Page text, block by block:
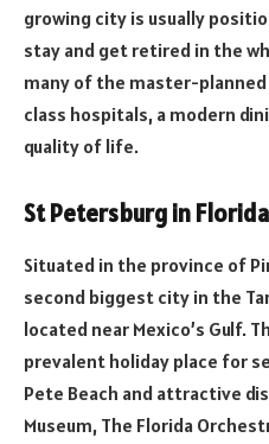
growing city is usually
stay and get retired in the
many of the master-
class hospitals, a modern
quality of life.
St Petersburg in Florida
Situated in the province of
second biggest city in the
located near Mexico’s Gulf.
prevalent holiday place for
Pete Beach and attractive
Museum, The Florida